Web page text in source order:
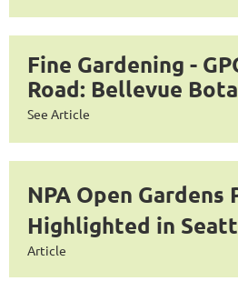
Fine Gardening -
Road: Bellevue
See Article
NPA Open Gardens
Highlighted in
Article